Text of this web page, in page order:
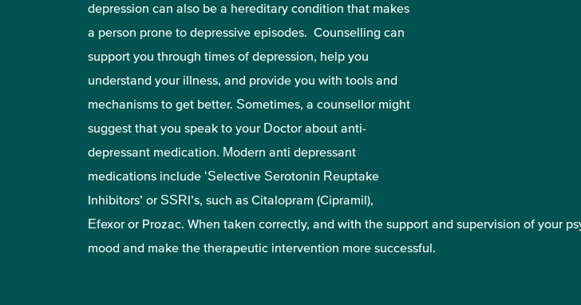
depression can also be a hereditary condition that makes
a person prone to depressive episodes. Counselling can
support you through times of depression, help you
understand your illness, and provide you with tools and
mechanisms to get better. Sometimes, a counsellor might
suggest that you speak to your Doctor about anti-
depressant medication. Modern anti depressant
medications include ‘Selective Serotonin Reuptake
Inhibitors’ or SSRI’s, such as Citalopram (Cipramil),
Efexor or Prozac. When taken correctly, and with the support and supervision of your
mood and make the therapeutic intervention more successful.